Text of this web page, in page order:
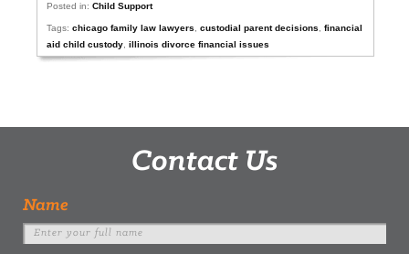
Posted in:Child Support
Tags:chicago family law lawyers ,custodial parent decisions ,financial
aid child custody ,illinois divorce financial issues
Contact Us
Name